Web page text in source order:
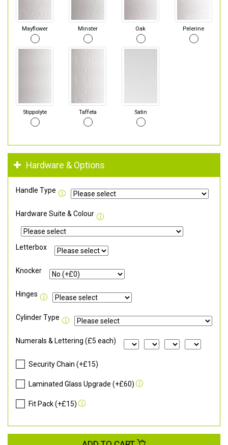
Mayflower Minster Oak Pelerine
Stippolyte Taffeta Satin
Hardware & Options
Handle Type
Hardware Suite & Colour
Letterbox
Knocker
Hinges
Cylinder Type
Numerals & Lettering (£5 each)
Security Chain (+£15)
Laminated Glass Upgrade (+£60)
Fit Pack (+£15)